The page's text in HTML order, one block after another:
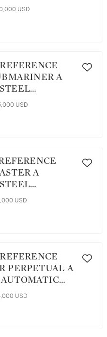
CIRCA
USD
A
USD
A
DUAL TIME
CIRCA 1971
USD
PERPETUAL A
CIRCA 1951
USD